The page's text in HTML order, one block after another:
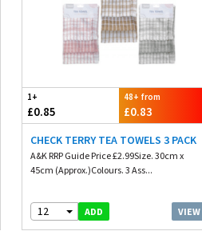
1+
£0.85
48+ from
£0.83
CHECK TERRY TEA TOWELS 3 PACK
A&K RRP Guide Price £2.99Size. 30cm x
45cm (Approx.)Colours. 3 Ass...
12 ADD VIEW